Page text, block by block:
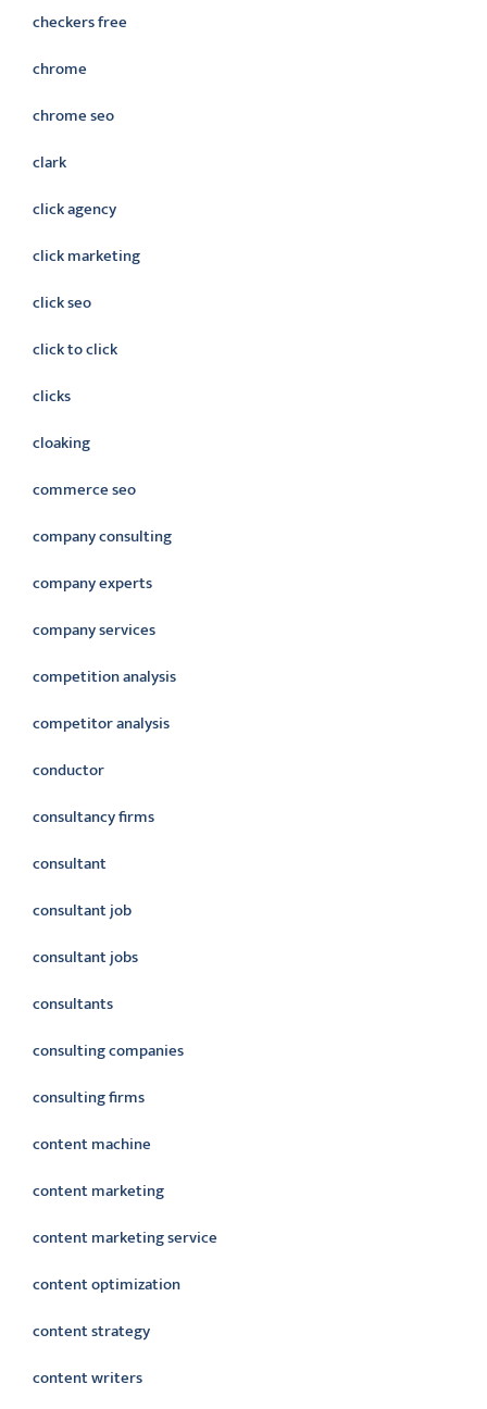
checkers free
chrome
chrome seo
clark
click agency
click marketing
click seo
click to click
clicks
cloaking
commerce seo
company consulting
company experts
company services
competition analysis
competitor analysis
conductor
consultancy firms
consultant
consultant job
consultant jobs
consultants
consulting companies
consulting firms
content machine
content marketing
content marketing service
content optimization
content strategy
content writers